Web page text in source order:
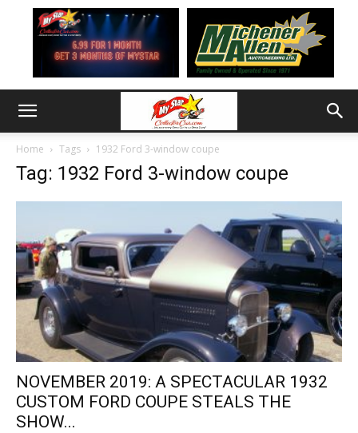
Home Tags 1932 Ford 3-window coupe
Tag: 1932 Ford 3-window coupe
NOVEMBER 2019: A SPECTACULAR 1932
CUSTOM FORD COUPE STEALS THE
SHOW...